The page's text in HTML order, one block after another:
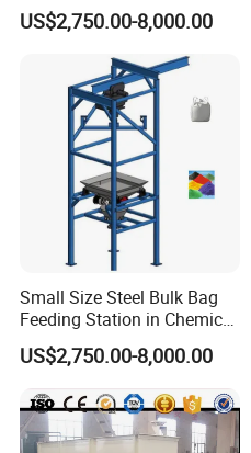
Unloader for Granule and
Powder
US$2,750.00-8,000.00
Small Size Steel Bulk Bag
Feeding Station in Chemical
Industry
US$2,750.00-8,000.00